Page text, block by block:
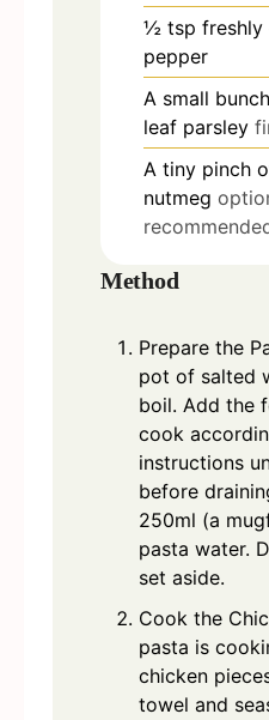
½ tsp freshly
pepper
A small
leaf parsley
A tiny pinch
nutmeg
Method
Prepare the
pot of salted
boil. Add the
cook
instructions
before
250ml (a
pasta water.
set aside.
Cook the
pasta is
chicken
towel and